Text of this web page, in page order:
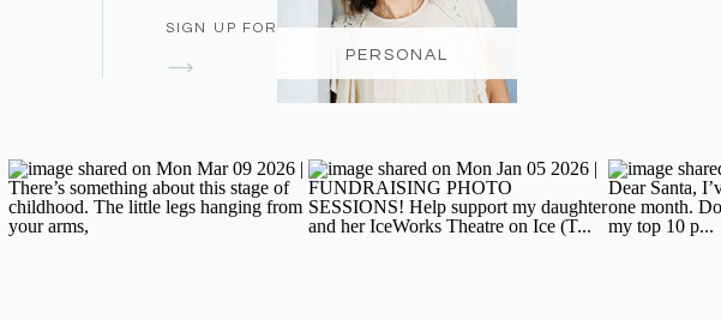
PERSONAL
SIGN UP FOR THE NEWSLETTER